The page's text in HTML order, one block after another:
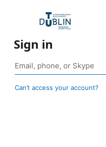
Sign in
Can’t access your account?